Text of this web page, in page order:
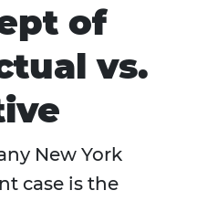
of
vs.
New York
case is the